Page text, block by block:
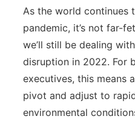
As the world continues
pandemic, it’s not far-
we’ll still be dealing
disruption in 2022. For
executives, this means
pivot and adjust to
environmental